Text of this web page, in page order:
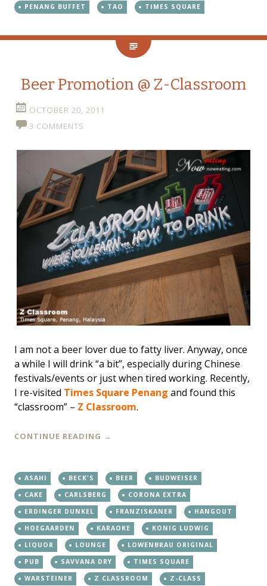
PENANG BUFFET TAO TIMES SQUARE
Beer Promotion @ Z-Classroom
OCTOBER 20, 2011
3 COMMENTS
I am not a beer lover due to fatty liver. Anyway, once
a while I will drink “a bit”, especially during Chinese
festivals/events or just when tired working. Recently,
I re-visited Times Square Penang and found this
“classroom” – Z Classroom.
CONTINUE READING →
ASAHI BECK'S BEER
BUDWEISER
CAKE
CARLSBERG
CORONA EXTRA
ERDINGER DUNKEL
FRANZISKANER
HANGOUT
HOEGAARDEN
KARAOKE
KONIG LUDWIG
LIQUOR
LOUNGE
LOWENBRAU ORIGINAL
PUB
SAVVANA DRY
TIMES SQUARE
WARSTEINER
Z CLASSROOM Z-CLASS